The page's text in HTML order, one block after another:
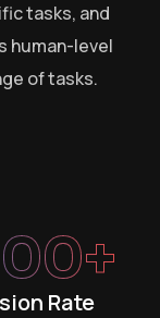
tasks, and
human-level
of tasks.
Rate
+